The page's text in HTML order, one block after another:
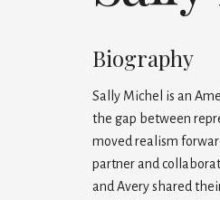
Biography
Sally Michel is an
the gap between
moved realism
partner and
and Avery shared